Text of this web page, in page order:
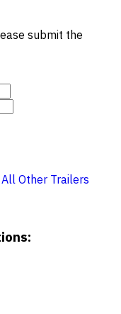
submit the
All Other Trailers